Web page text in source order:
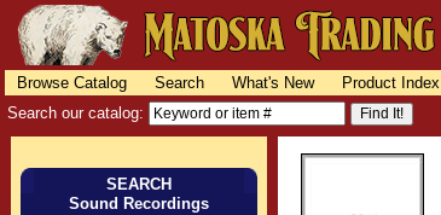
Browse Catalog Search What's New Product Index
Search our catalog:
SEARCH
Sound Recordings